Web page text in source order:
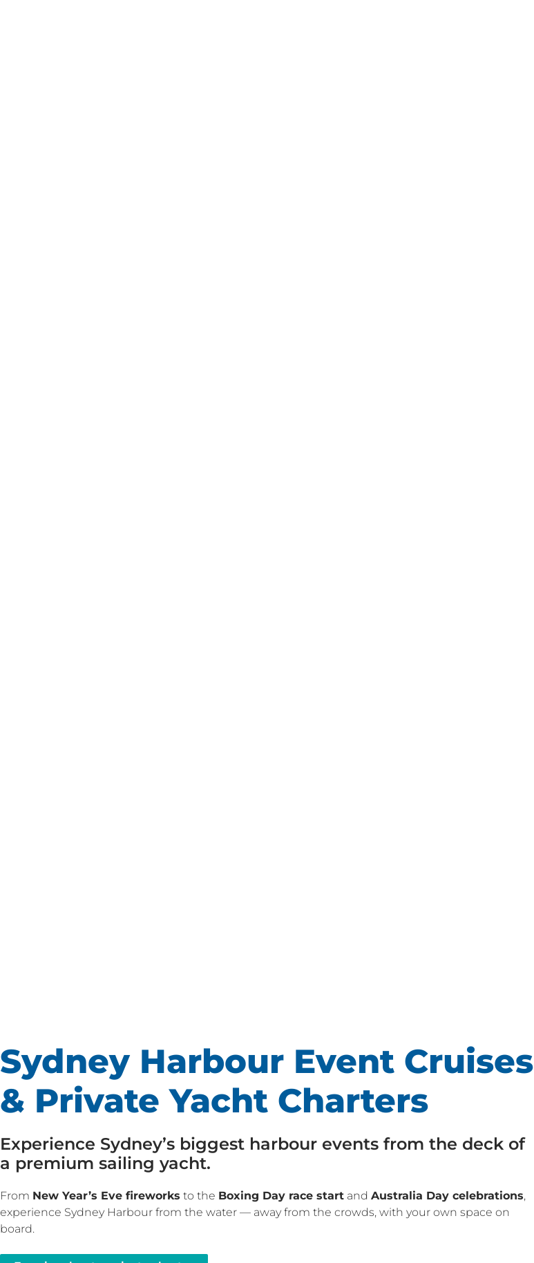
Sydney Harbour Event Cruises
& Private Yacht Charters
Experience Sydney’s biggest harbour events from the deck of
a premium sailing yacht.
From New Year’s Eve fireworks to the Boxing Day race start and Australia Day celebrations,
experience Sydney Harbour from the water — away from the crowds, with your own space on
board.